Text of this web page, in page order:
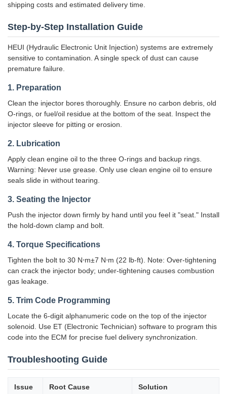
shipping costs and estimated delivery time.
Step-by-Step Installation Guide
HEUI (Hydraulic Electronic Unit Injection) systems are extremely
sensitive to contamination. A single speck of dust can cause
premature failure.
1. Preparation
Clean the injector bores thoroughly. Ensure no carbon debris, old
O-rings, or fuel/oil residue at the bottom of the seat. Inspect the
injector sleeve for pitting or erosion.
2. Lubrication
Apply clean engine oil to the three O-rings and backup rings.
Warning: Never use grease. Only use clean engine oil to ensure
seals slide in without tearing.
3. Seating the Injector
Push the injector down firmly by hand until you feel it "seat." Install
the hold-down clamp and bolt.
4. Torque Specifications
Tighten the bolt to 30 N⋅m±7 N⋅m (22 lb-ft). Note: Over-tightening
can crack the injector body; under-tightening causes combustion
gas leakage.
5. Trim Code Programming
Locate the 6-digit alphanumeric code on the top of the injector
solenoid. Use ET (Electronic Technician) software to program this
code into the ECM for precise fuel delivery synchronization.
Troubleshooting Guide
Issue Root Cause Solution